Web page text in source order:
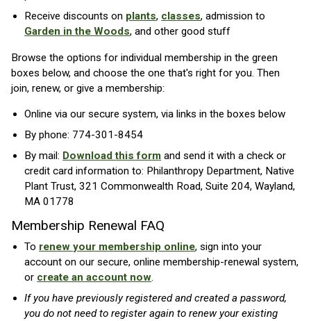
Receive discounts on plants, classes, admission to
Garden in the Woods, and other good stuff
Browse the options for individual membership in the green
boxes below, and choose the one that's right for you. Then
join, renew, or give a membership:
Online via our secure system, via links in the boxes below
By phone: 774-301-8454
By mail: Download this form and send it with a check or
credit card information to: Philanthropy Department, Native
Plant Trust, 321 Commonwealth Road, Suite 204, Wayland,
MA 01778
Membership Renewal FAQ
To renew your membership online, sign into your
account on our secure, online membership-renewal system,
or create an account now.
If you have previously registered and created a password,
you do not need to register again to renew your existing